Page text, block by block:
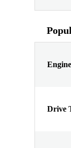
Engine
Drive